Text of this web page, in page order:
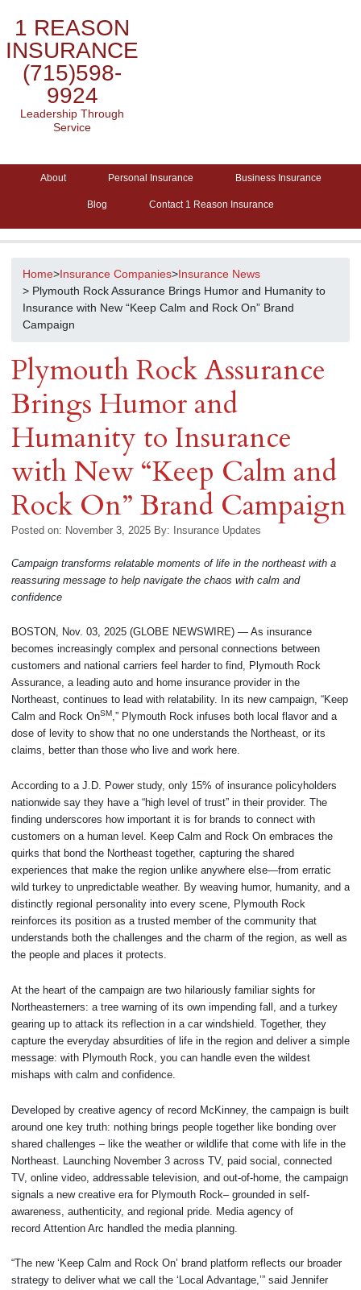
1 REASON
INSURANCE
(715)598-
9924
Leadership Through
Service
About Personal Insurance Business Insurance
Blog Contact 1 Reason Insurance
Home>Insurance Companies>Insurance News
> Plymouth Rock Assurance Brings Humor and Humanity to
Insurance with New “Keep Calm and Rock On” Brand
Campaign
Plymouth Rock Assurance
Brings Humor and
Humanity to Insurance
with New “Keep Calm and
Rock On” Brand Campaign
Posted on: November 3, 2025 By: Insurance Updates
Campaign transforms relatable moments of life in the northeast with a
reassuring message to help navigate the chaos with calm and
confidence
BOSTON, Nov. 03, 2025 (GLOBE NEWSWIRE) — As insurance
becomes increasingly complex and personal connections between
customers and national carriers feel harder to find, Plymouth Rock
Assurance, a leading auto and home insurance provider in the
Northeast, continues to lead with relatability. In its new campaign, “Keep
Calm and Rock OnSM,” Plymouth Rock infuses both local flavor and a
dose of levity to show that no one understands the Northeast, or its
claims, better than those who live and work here.
According to a J.D. Power study, only 15% of insurance policyholders
nationwide say they have a “high level of trust” in their provider. The
finding underscores how important it is for brands to connect with
customers on a human level. Keep Calm and Rock On embraces the
quirks that bond the Northeast together, capturing the shared
experiences that make the region unlike anywhere else—from erratic
wild turkey to unpredictable weather. By weaving humor, humanity, and a
distinctly regional personality into every scene, Plymouth Rock
reinforces its position as a trusted member of the community that
understands both the challenges and the charm of the region, as well as
the people and places it protects.
At the heart of the campaign are two hilariously familiar sights for
Northeasterners: a tree warning of its own impending fall, and a turkey
gearing up to attack its reflection in a car windshield. Together, they
capture the everyday absurdities of life in the region and deliver a simple
message: with Plymouth Rock, you can handle even the wildest
mishaps with calm and confidence.
Developed by creative agency of record McKinney, the campaign is built
around one key truth: nothing brings people together like bonding over
shared challenges – like the weather or wildlife that come with life in the
Northeast. Launching November 3 across TV, paid social, connected
TV, online video, addressable television, and out-of-home, the campaign
signals a new creative era for Plymouth Rock– grounded in self-
awareness, authenticity, and regional pride. Media agency of
record Attention Arc handled the media planning.
“The new ‘Keep Calm and Rock On’ brand platform reflects our broader
strategy to deliver what we call the ‘Local Advantage,’” said Jennifer